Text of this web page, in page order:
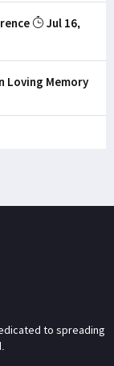
Jul 16,
Loving Memory
to spreading